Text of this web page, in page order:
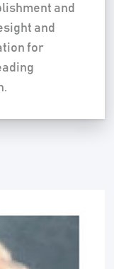
and
and
for